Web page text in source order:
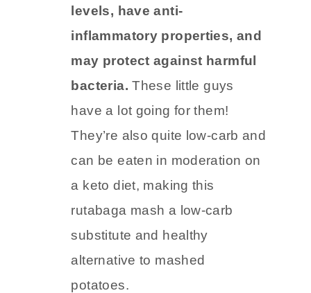
levels, have anti-
inflammatory properties, and
may protect against harmful
bacteria. These little guys
have a lot going for them!
They’re also quite low-carb and
can be eaten in moderation on
a keto diet, making this
rutabaga mash a low-carb
substitute and healthy
alternative to mashed
potatoes.